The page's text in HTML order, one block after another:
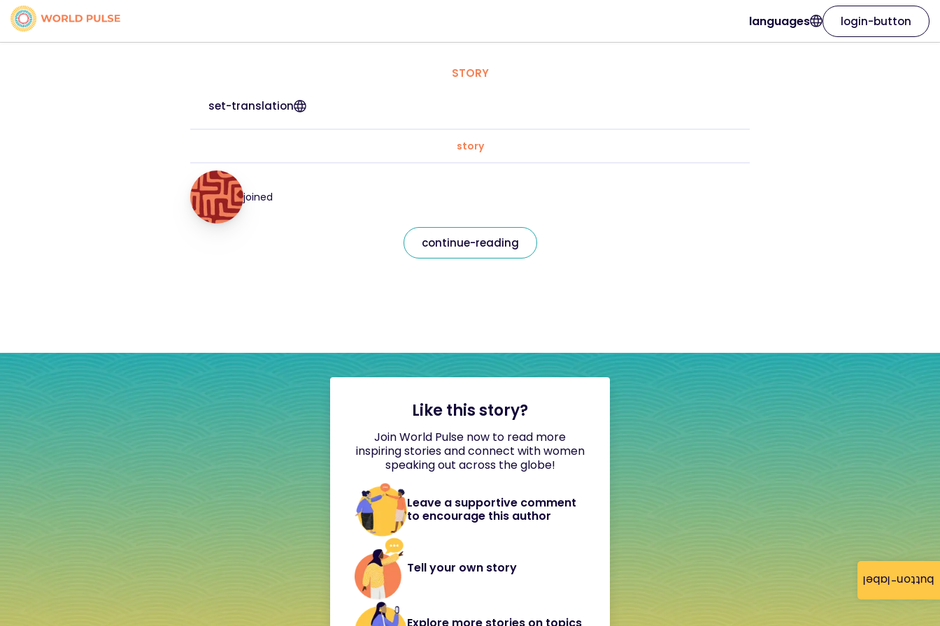
button-label
languages login-button
STORY
set-translation
story
joined
continue-reading
Like this story?
Join World Pulse now to read more
inspiring stories and connect with women
speaking out across the globe!
Leave a supportive comment
to encourage this author
Tell your own story
Explore more stories on topics